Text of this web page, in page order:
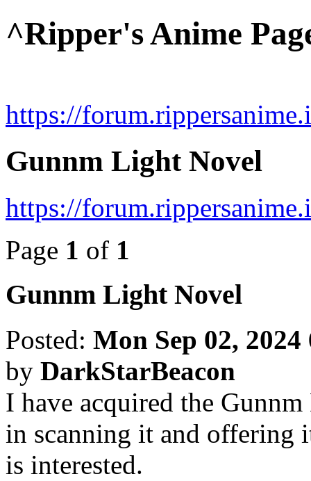
^Ripper's Anime
https://
Gunnm Light Novel
https://
Page 1 of 1
Gunnm Light Novel
Posted: Mon Sep 02,
by DarkStarBeacon
I have acquired the
in scanning it and offering
is interested.